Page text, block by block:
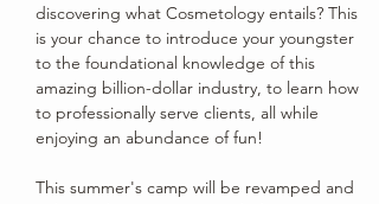
discovering what Cosmetology entails? This
is your chance to introduce your youngster
to the foundational knowledge of this
amazing billion-dollar industry, to learn how
to professionally serve clients, all while
enjoying an abundance of fun!
This summer's camp will be revamped and